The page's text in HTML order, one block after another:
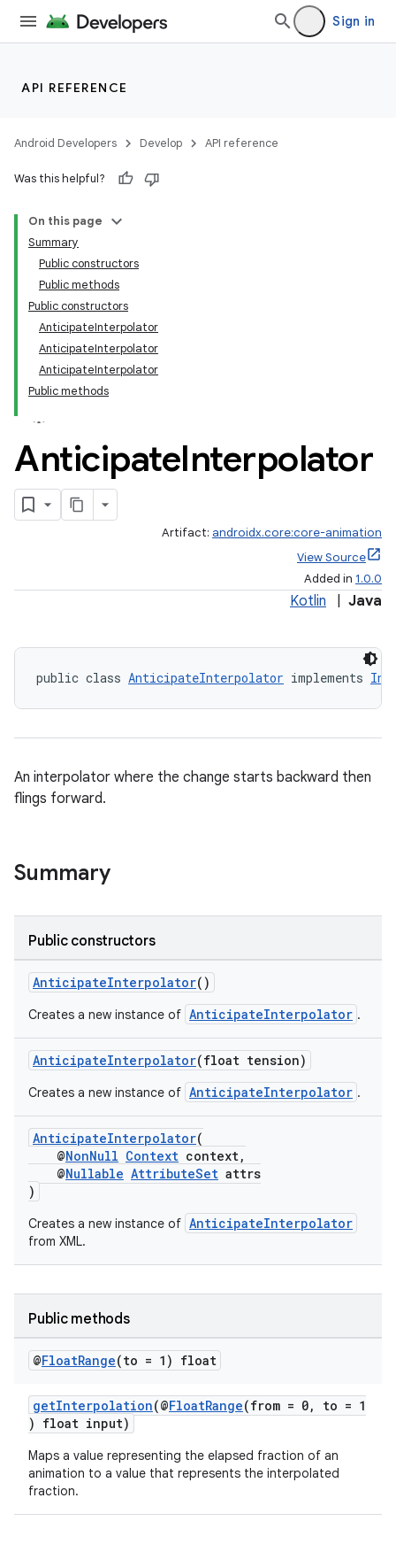
Sign in
API REFERENCE
Android Developers Develop API reference
Was this helpful?
On this page
Summary
Public constructors
Public methods
Public constructors
AnticipateInterpolator
AnticipateInterpolator
AnticipateInterpolator
Public methods
AnticipateInterpolator
Artifact: androidx.core:core-animation
View Source
Added in 1.0.0
Kotlin Java
public class AnticipateInterpolator implements
An interpolator where the change starts backward then
flings forward.
Summary
Public constructors
AnticipateInterpolator()
Creates a new instance of AnticipateInterpolator .
AnticipateInterpolator(float tension)
Creates a new instance of AnticipateInterpolator .
AnticipateInterpolator(
@NonNull Context context,
@Nullable AttributeSet attrs
)
Creates a new instance of AnticipateInterpolator
from XML.
Public methods
@FloatRange(to = 1) float
getInterpolation(@FloatRange(from = 0, to = 1
) float input)
Maps a value representing the elapsed fraction of an
animation to a value that represents the interpolated
fraction.